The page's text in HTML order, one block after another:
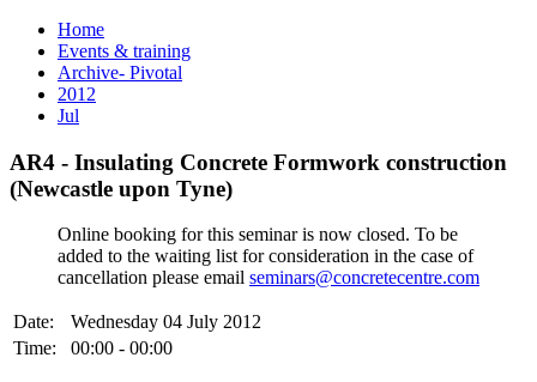
Home
Events & training
Archive- Pivotal
2012
Jul
AR4 - Insulating Concrete Formwork construction
(Newcastle upon Tyne)
Online booking for this seminar is now closed. To be
added to the waiting list for consideration in the case of
cancellation please email seminars@concretecentre.com
Date:
Wednesday 04 July 2012
Time:
00:00 - 00:00